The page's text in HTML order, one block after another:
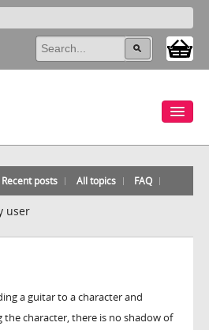
Recent posts All topics FAQ
user
a guitar to a character and
the character, there is no shadow of